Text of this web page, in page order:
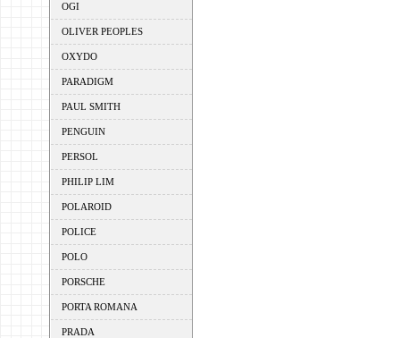
OGI
OLIVER PEOPLES
OXYDO
PARADIGM
PAUL SMITH
PENGUIN
PERSOL
PHILIP LIM
POLAROID
POLICE
POLO
PORSCHE
PORTA ROMANA
PRADA